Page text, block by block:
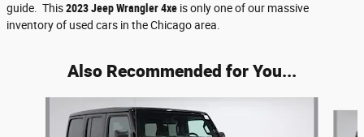
guide. This2023 Jeep Wrangler 4xe is only one of our massive
inventory of used cars in the Chicago area.
Also Recommended for You...